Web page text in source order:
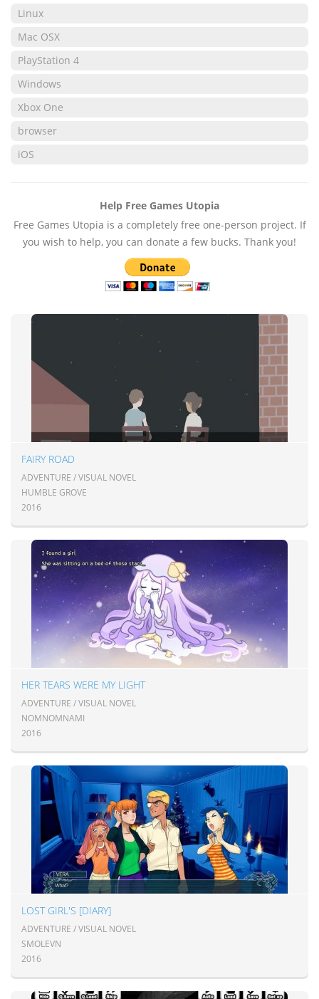
Linux
Mac OSX
PlayStation 4
Windows
Xbox One
browser
iOS
Help Free Games Utopia
Free Games Utopia is a completely free one-person project. If
you wish to help, you can donate a few bucks. Thank you!
FAIRY ROAD
ADVENTURE / VISUAL NOVEL
HUMBLE GROVE
2016
HER TEARS WERE MY LIGHT
ADVENTURE / VISUAL NOVEL
NOMNOMNAMI
2016
LOST GIRL'S [DIARY]
ADVENTURE / VISUAL NOVEL
SMOLEVN
2016